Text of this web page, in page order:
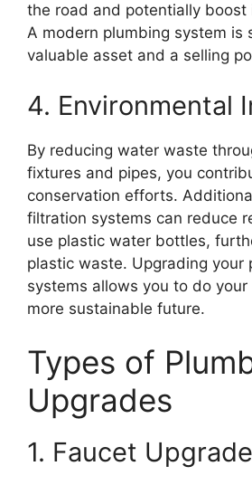
the road and potentially boost
A modern plumbing system is
valuable asset and a selling
4. Environmental
By reducing water waste
fixtures and pipes, you
conservation efforts.
filtration systems can reduce
use plastic water bottles,
plastic waste. Upgrading your
systems allows you to do
more sustainable future.
Types of
Upgrades
1. Faucet